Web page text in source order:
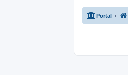
Portal